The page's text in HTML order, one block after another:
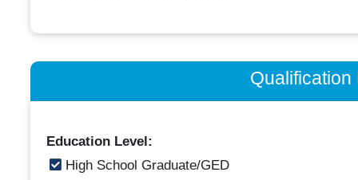
Qualification
Education Level:
High School Graduate/GED